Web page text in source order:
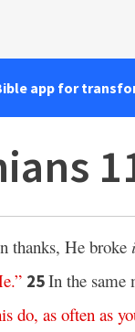
app for
thanks, He broke
.” 25In the same
do, as often as